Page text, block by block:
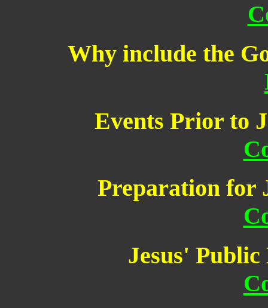
Why include the
Events Prior to
Preparation for
Jesus'